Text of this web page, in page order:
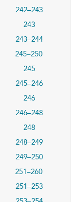
242–243
243
243–244
245–250
245
245–246
246
246–248
248
248–249
249–250
251–260
251–253